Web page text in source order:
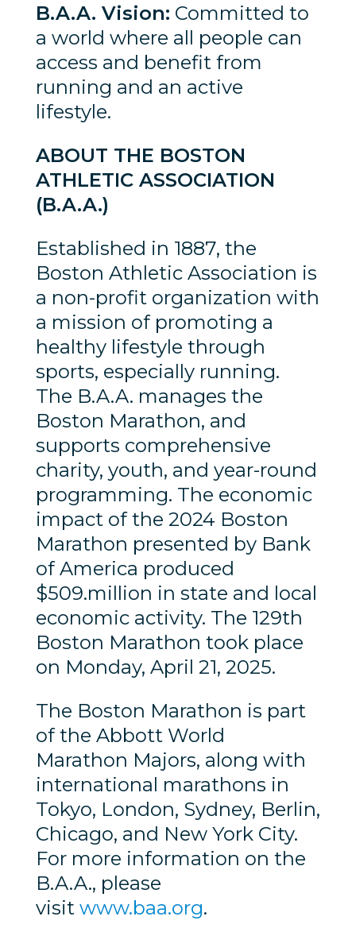
B.A.A. Vision: Committed to
a world where all people can
access and benefit from
running and an active
lifestyle.
ABOUT THE BOSTON
ATHLETIC ASSOCIATION
(B.A.A.)
Established in 1887, the
Boston Athletic Association is
a non-profit organization with
a mission of promoting a
healthy lifestyle through
sports, especially running.
The B.A.A. manages the
Boston Marathon, and
supports comprehensive
charity, youth, and year-round
programming. The economic
impact of the 2024 Boston
Marathon presented by Bank
of America produced
$509.million in state and local
economic activity. The 129th
Boston Marathon took place
on Monday, April 21, 2025.
The Boston Marathon is part
of the Abbott World
Marathon Majors, along with
international marathons in
Tokyo, London, Sydney, Berlin,
Chicago, and New York City.
For more information on the
B.A.A., please
visit www.baa.org.